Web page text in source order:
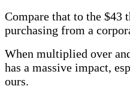
Compare that to the $43
purchasing from a
When multiplied over
has a massive impact,
ours.